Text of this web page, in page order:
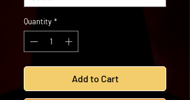
Quantity *
Add to Cart